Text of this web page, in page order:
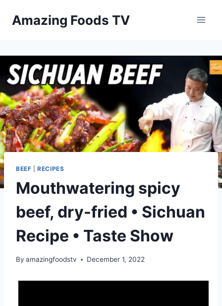
Amazing Foods TV
BEEF |RECIPES
Mouthwatering spicy
beef, dry-fried • Sichuan
Recipe • Taste Show
By amazingfoodstv December 1, 2022